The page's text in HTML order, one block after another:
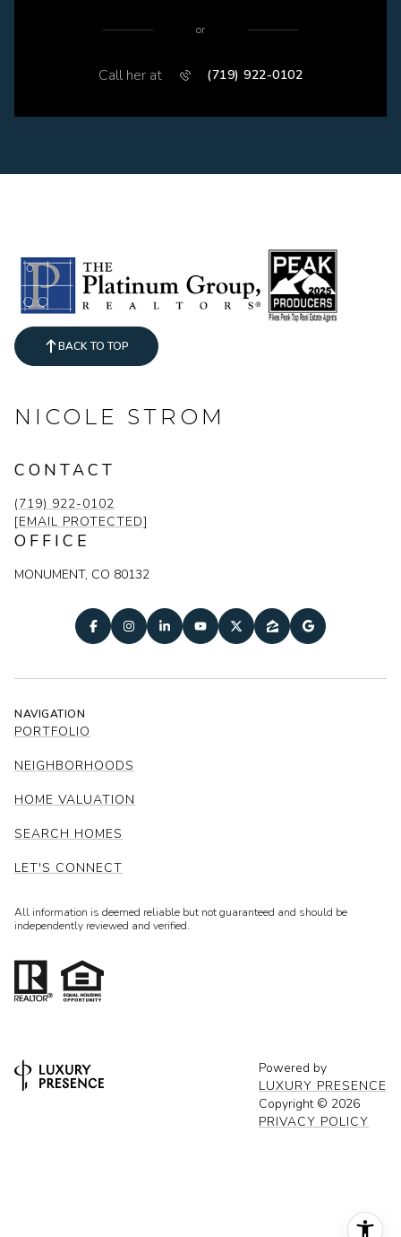
or
Call her at (719) 922-0102
BACK TO TOP
NICOLE STROM
CONTACT
(719) 922-0102
[EMAIL PROTECTED]
OFFICE
MONUMENT, CO 80132
NAVIGATION
PORTFOLIO
NEIGHBORHOODS
HOME VALUATION
SEARCH HOMES
LET'S CONNECT
All information is deemed reliable but not guaranteed and should be
independently reviewed and verified.
Powered by
LUXURY PRESENCE
Copyright © 2026
PRIVACY POLICY